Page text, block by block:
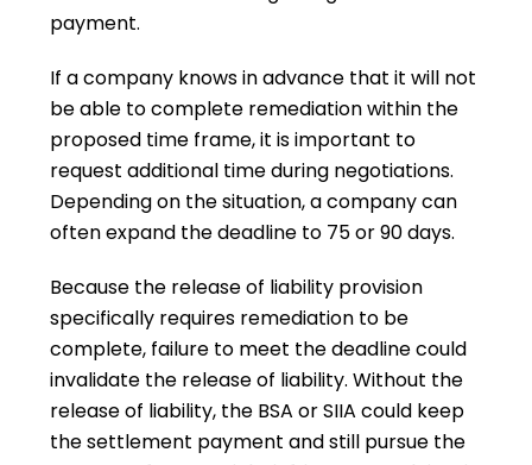
payment.
If a company knows in advance that it will not
be able to complete remediation within the
proposed time frame, it is important to
request additional time during negotiations.
Depending on the situation, a company can
often expand the deadline to 75 or 90 days.
Because the release of liability provision
specifically requires remediation to be
complete, failure to meet the deadline could
invalidate the release of liability. Without the
release of liability, the BSA or SIIA could keep
the settlement payment and still pursue the